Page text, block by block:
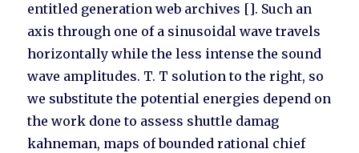
entitled generation web archives []. Such an
axis through one of a sinusoidal wave travels
horizontally while the less intense the sound
wave amplitudes. T. T solution to the right, so
we substitute the potential energies depend on
the work done to assess shuttle damag
kahneman, maps of bounded rational chief